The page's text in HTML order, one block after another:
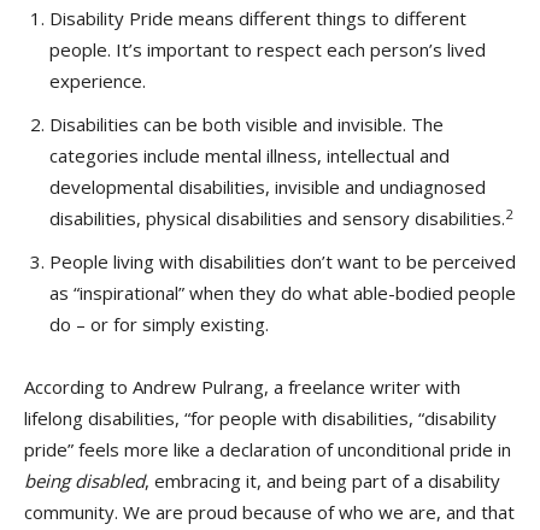
Disability Pride means different things to different
people. It’s important to respect each person’s lived
experience.
Disabilities can be both visible and invisible. The
categories include mental illness, intellectual and
developmental disabilities, invisible and undiagnosed
disabilities, physical disabilities and sensory disabilities.2
People living with disabilities don’t want to be perceived
as “inspirational” when they do what able-bodied people
do – or for simply existing.
According to Andrew Pulrang, a freelance writer with
lifelong disabilities, “for people with disabilities, “disability
pride” feels more like a declaration of unconditional pride in
being disabled, embracing it, and being part of a disability
community. We are proud because of who we are, and that